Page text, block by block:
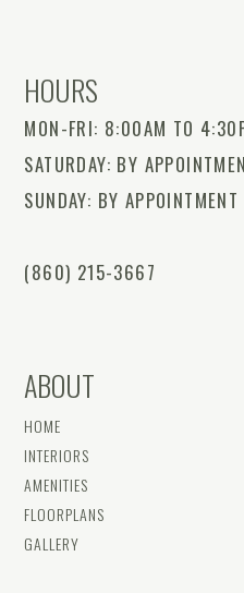
HOURS
MON-FRI: 8:00AM TO
SATURDAY: BY
SUNDAY: BY APPOINTMENT
(860) 215-3667
ABOUT
HOME
INTERIORS
AMENITIES
FLOORPLANS
GALLERY